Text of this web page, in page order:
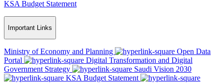
KSA Budget Statement
Important Links
Ministry of Economy and Planning
Open Data
Portal
Digital Transformation and Digital
Government Strategy
Saudi Vision 2030
KSA Budget Statement